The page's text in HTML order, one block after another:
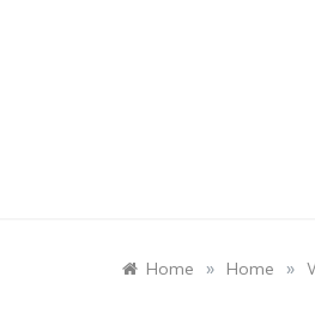
Home » Home »